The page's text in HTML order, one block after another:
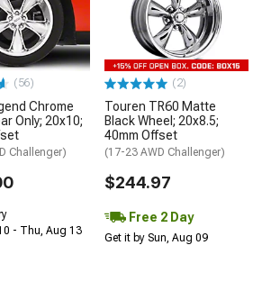
(56)
Chrome
Only; 20x10;
Challenger)
- Thu, Aug 13
(2)
Touren TR60 Matte
Black Wheel; 20x8.5;
40mm Offset
(17-23 AWD Challenger)
$244.97
Free 2 Day
Get it by Sun, Aug 09